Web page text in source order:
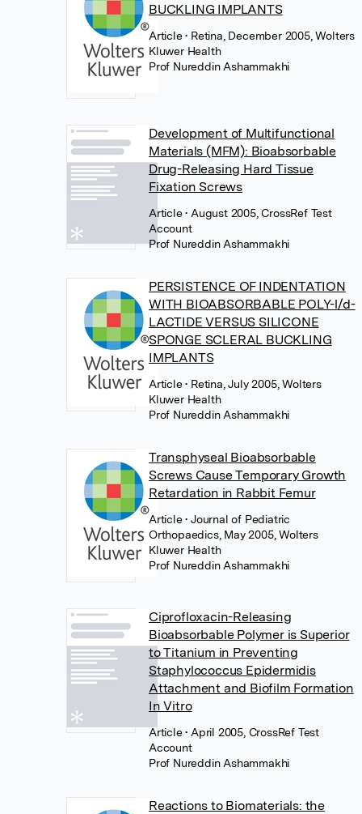
BUCKLING IMPLANTS
Article• Retina, December 2005, Wolters
Kluwer Health
Prof Nureddin Ashammakhi
Development of Multifunctional
Materials (MFM): Bioabsorbable
Drug-Releasing Hard Tissue
Fixation Screws
Article• August 2005, CrossRef Test
Account
Prof Nureddin Ashammakhi
PERSISTENCE OF INDENTATION
WITH BIOABSORBABLE POLY-l/d-
LACTIDE VERSUS SILICONE
SPONGE SCLERAL BUCKLING
IMPLANTS
Article• Retina, July 2005, Wolters
Kluwer Health
Prof Nureddin Ashammakhi
Transphyseal Bioabsorbable
Screws Cause Temporary Growth
Retardation in Rabbit Femur
Article• Journal of Pediatric
Orthopaedics, May 2005, Wolters
Kluwer Health
Prof Nureddin Ashammakhi
Ciprofloxacin-Releasing
Bioabsorbable Polymer is Superior
to Titanium in Preventing
Staphylococcus Epidermidis
Attachment and Biofilm Formation
In Vitro
Article• April 2005, CrossRef Test
Account
Prof Nureddin Ashammakhi
Reactions to Biomaterials: the